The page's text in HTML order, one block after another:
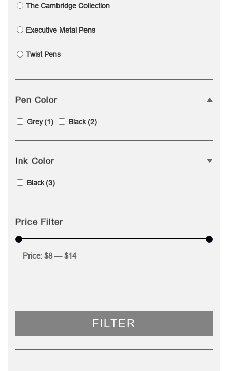
The Cambridge Collection
Executive Metal Pens
Twist Pens
Pen Color
Grey(1) Black(2)
Ink Color
Black(3)
Price Filter
FILTER
Price: $8—$14